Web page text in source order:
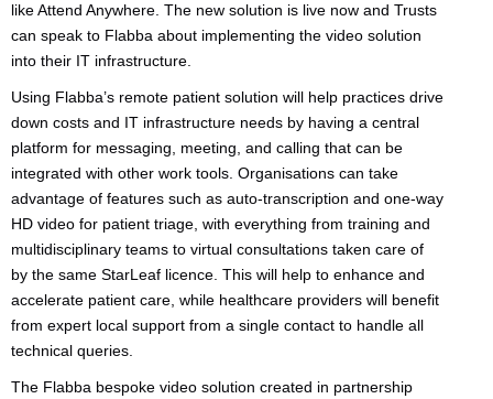
like Attend Anywhere. The new solution is live now and Trusts
can speak to Flabba about implementing the video solution
into their IT infrastructure.
Using Flabba’s remote patient solution will help practices drive
down costs and IT infrastructure needs by having a central
platform for messaging, meeting, and calling that can be
integrated with other work tools. Organisations can take
advantage of features such as auto-transcription and one-way
HD video for patient triage, with everything from training and
multidisciplinary teams to virtual consultations taken care of
by the same StarLeaf licence. This will help to enhance and
accelerate patient care, while healthcare providers will benefit
from expert local support from a single contact to handle all
technical queries.
The Flabba bespoke video solution created in partnership